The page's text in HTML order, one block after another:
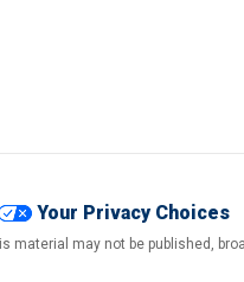
Your Privacy Choices
material may not be published,